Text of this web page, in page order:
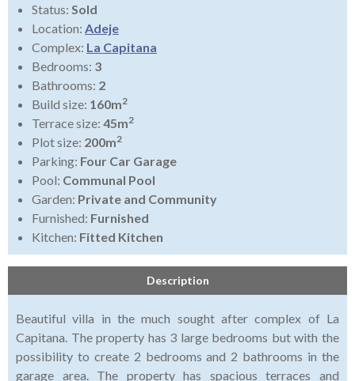
Status: Sold
Location: Adeje
Complex: La Capitana
Bedrooms: 3
Bathrooms: 2
Build size: 160m2
Terrace size: 45m2
Plot size: 200m2
Parking: Four Car Garage
Pool: Communal Pool
Garden: Private and Community
Furnished: Furnished
Kitchen: Fitted Kitchen
Description
Beautiful villa in the much sought after complex of La
Capitana. The property has 3 large bedrooms but with the
possibility to create 2 bedrooms and 2 bathrooms in the
garage area. The property has spacious terraces and